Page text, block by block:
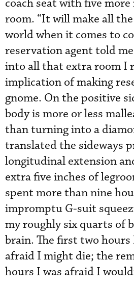
coach seat with five more
room. “It will make all
world when it comes to
reservation agent told
into all that extra room I
implication of making
gnome. On the positive
body is more or less
than turning into a
translated the sideways
longitudinal extension
extra five inches of
spent more than nine
impromptu G-suit
my roughly six quarts of
brain. The first two hours
afraid I might die; the
hours I was afraid I